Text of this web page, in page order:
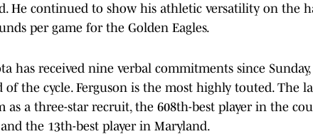
He continued to show his athletic versatility on the
per game for the Golden Eagles.
has received nine verbal commitments since
of the cycle. Ferguson is the most highly touted. The
as a three-star recruit, the 608th-best player in the
the 13th-best player in Maryland.